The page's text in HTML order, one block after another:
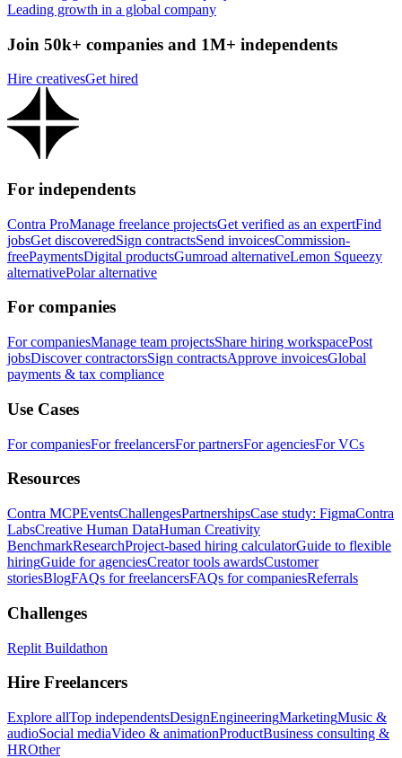
Leading growth in a global company
Join 50k+ companies and 1M+ independents
Hire creativesGet hired
For independents
Contra ProManage freelance projectsGet verified as an expertFind
jobsGet discoveredSign contractsSend invoicesCommission-
freePaymentsDigital productsGumroad alternativeLemon Squeezy
alternativePolar alternative
For companies
For companiesManage team projectsShare hiring workspacePost
jobsDiscover contractorsSign contractsApprove invoicesGlobal
payments & tax compliance
Use Cases
For companiesFor freelancersFor partnersFor agenciesFor VCs
Resources
Contra MCPEventsChallengesPartnershipsCase study: FigmaContra
LabsCreative Human DataHuman Creativity
BenchmarkResearchProject-based hiring calculatorGuide to flexible
hiringGuide for agenciesCreator tools awardsCustomer
storiesBlogFAQs for freelancersFAQs for companiesReferrals
Challenges
Replit Buildathon
Hire Freelancers
Explore allTop independentsDesignEngineeringMarketingMusic &
audioSocial mediaVideo & animationProductBusiness consulting &
HROther